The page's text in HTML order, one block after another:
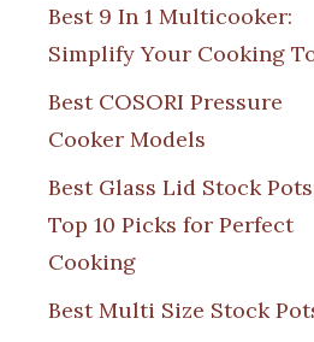
Best 9 In 1 Multicooker:
Simplify Your Cooking
Best COSORI Pressure
Cooker Models
Best Glass Lid Stock
Top 10 Picks for Perfect
Cooking
Best Multi Size Stock